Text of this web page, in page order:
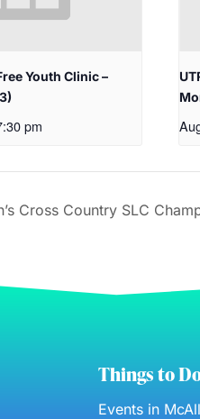
Youth Clinic –
pm
Cross Country SLC
Things to
Events in